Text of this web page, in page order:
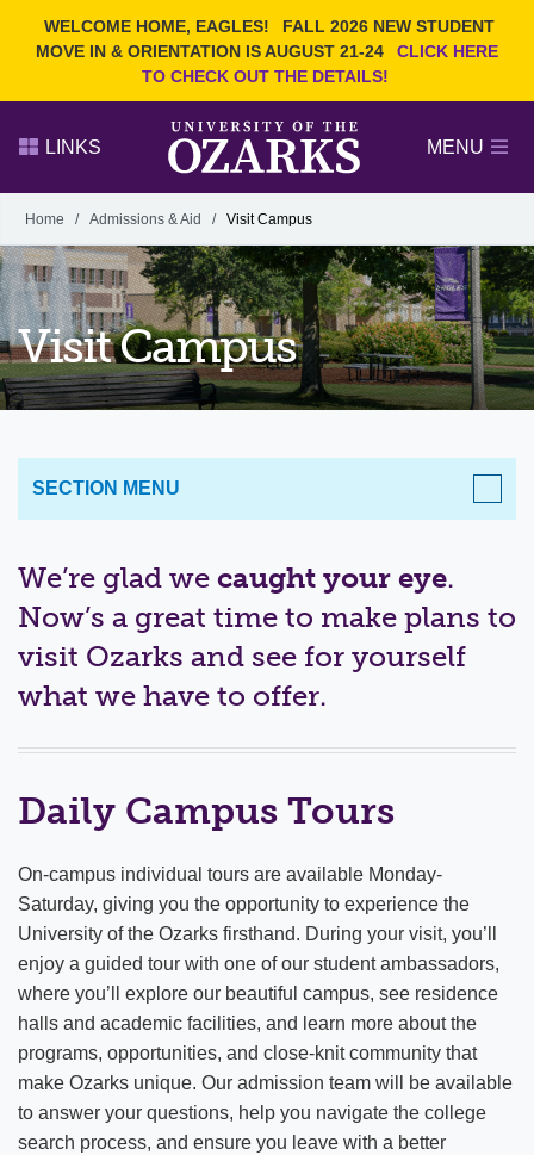
WELCOME HOME, EAGLES!
FALL 2026 NEW STUDENT
MOVE IN & ORIENTATION IS AUGUST 21-24
CLICK HERE
TO CHECK OUT THE DETAILS!
Search Ozarks.edu:
Narrow your search by content type
PAGE
DEGREES
EVENTS NEWS
OFFICES & SERVICES
FACULTY & STAFF
LINKS MENU
Alumni
GIVE
Home / Admissions & Aid / Visit Campus
Visit Campus
We’re glad we caught your eye.
Now’s a great time to make plans to
visit Ozarks and see for yourself
what we have to offer.
Daily Campus Tours
On-campus individual tours are available Monday-
Saturday, giving you the opportunity to experience the
University of the Ozarks firsthand. During your visit, you’ll
enjoy a guided tour with one of our student ambassadors,
where you’ll explore our beautiful campus, see residence
halls and academic facilities, and learn more about the
programs, opportunities, and close-knit community that
make Ozarks unique. Our admission team will be available
to answer your questions, help you navigate the college
search process, and ensure you leave with a better
SECTION MENU
Costs & Aid
How to Apply
Visit Campus
Event Days
High School Juniors
Veteran Benefits